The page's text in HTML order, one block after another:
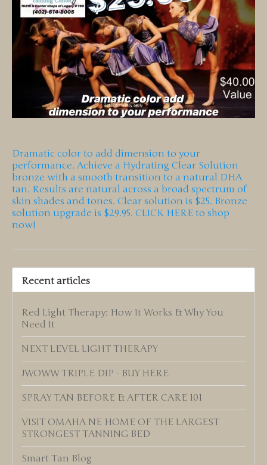
Dramatic color to add dimension to your
performance. Achieve a Hydrating Clear Solution
bronze with a smooth transition to a natural DHA
tan. Results are natural across a broad spectrum of
skin shades and tones. Clear solution is $25. Bronze
solution upgrade is $29.95. CLICK HERE to shop
now!
Recent articles
Red Light Therapy: How It Works & Why You
Need It
NEXT LEVEL LIGHT THERAPY
JWOWW TRIPLE DIP - BUY HERE
SPRAY TAN BEFORE & AFTER CARE 101
VISIT OMAHA NE HOME OF THE LARGEST
STRONGEST TANNING BED
Smart Tan Blog